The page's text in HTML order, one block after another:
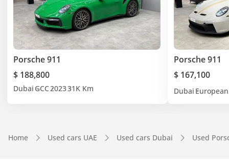
Porsche 911
$ 188,800
Dubai GCC202331K Km
Porsche 911
$ 167,100
Dubai European
Home Used cars UAE Used cars Dubai Used